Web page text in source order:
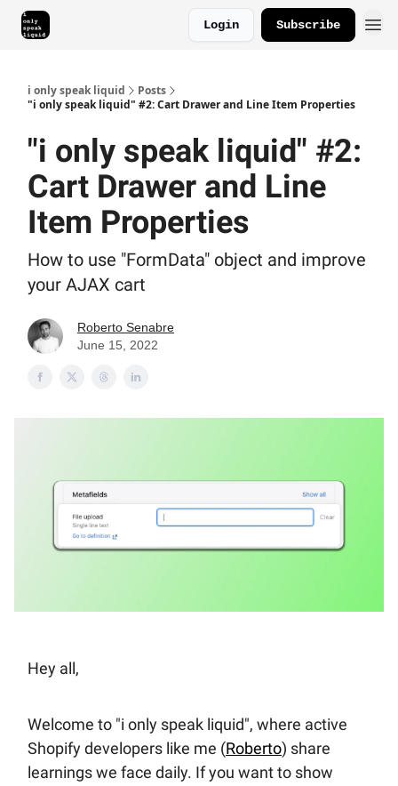
Login Subscribe
i only speak liquid
Posts
"i only speak liquid" #2: Cart Drawer and Line Item Properties
"i only speak liquid" #2:
Cart Drawer and Line
Item Properties
How to use "FormData" object and improve
your AJAX cart
Roberto Senabre
June 15, 2022
Hey all,
Welcome to "i only speak liquid", where active
Shopify developers like me (Roberto) share
learnings we face daily. If you want to show